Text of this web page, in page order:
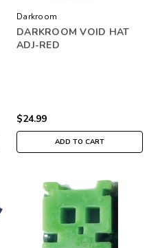
Darkroom
DARKROOM VOID HAT
ADJ-RED
$24.99
ADD TO CART